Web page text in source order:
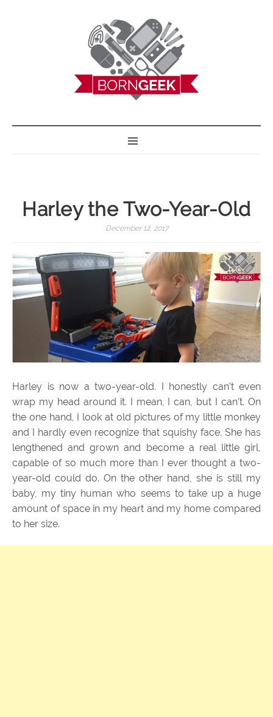
Harley the Two-Year-Old
December 12, 2017
Harley is now a two-year-old. I honestly can’t even
wrap my head around it. I mean, I can, but I can’t. On
the one hand, I look at old pictures of my little monkey
and I hardly even recognize that squishy face. She has
lengthened and grown and become a real little girl,
capable of so much more than I ever thought a two-
year-old could do. On the other hand, she is still my
baby, my tiny human who seems to take up a huge
amount of space in my heart and my home compared
to her size.